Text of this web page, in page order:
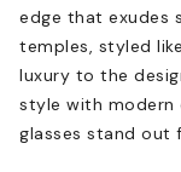
edge that exudes
temples, styled
luxury to the
style with modern
glasses stand out